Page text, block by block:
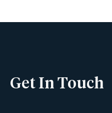
Email
Get In Touch